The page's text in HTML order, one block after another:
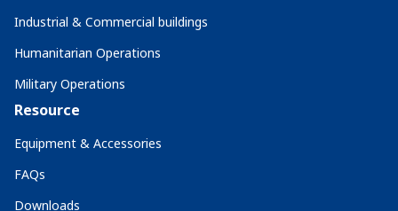
Industrial & Commercial buildings
Humanitarian Operations
Military Operations
Resource
Equipment & Accessories
FAQs
Downloads